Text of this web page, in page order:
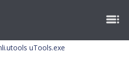
uTools.exe